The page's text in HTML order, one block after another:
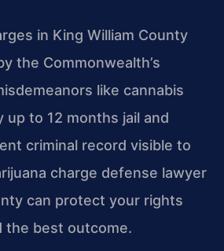
in King William County
the Commonwealth’s
like cannabis
up to 12 months jail and
criminal record visible to
charge defense lawyer
can protect your rights
the best outcome.